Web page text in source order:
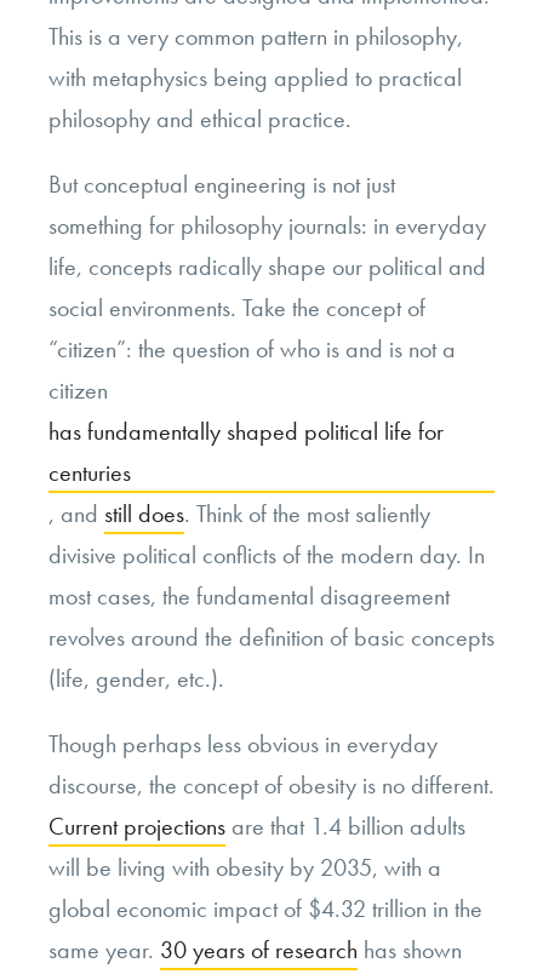
This is a very common pattern in philosophy,
with metaphysics being applied to practical
philosophy and ethical practice.
But conceptual engineering is not just
something for philosophy journals: in everyday
life, concepts radically shape our political and
social environments. Take the concept of
“citizen”: the question of who is and is not a
citizen
has fundamentally shaped political life for
centuries
, and still does. Think of the most saliently
divisive political conflicts of the modern day. In
most cases, the fundamental disagreement
revolves around the definition of basic concepts
(life, gender, etc.).
Though perhaps less obvious in everyday
discourse, the concept of obesity is no different.
Current projections are that 1.4 billion adults
will be living with obesity by 2035, with a
global economic impact of $4.32 trillion in the
same year. 30 years of research has shown